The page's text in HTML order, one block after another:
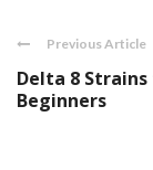
Previous Article
Delta 8
Beginners